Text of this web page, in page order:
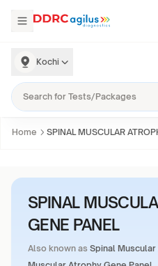
Kochi
Home SPINAL MUSCULAR
SPINAL
GENE PANEL
Also known as Spinal